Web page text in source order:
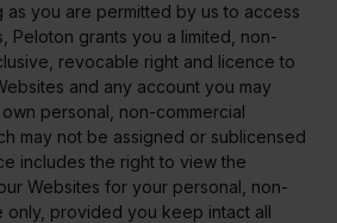
as you are permitted by us to access
Peloton grants you a limited, non-
revocable right and licence to
and any account you may
personal, non-commercial
may not be assigned or sublicensed
includes the right to view the
Websites for your personal, non-
only, provided you keep intact all